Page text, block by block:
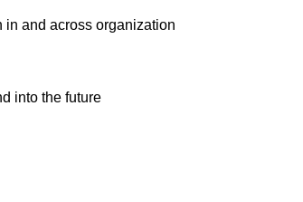
in and across organization
into the future